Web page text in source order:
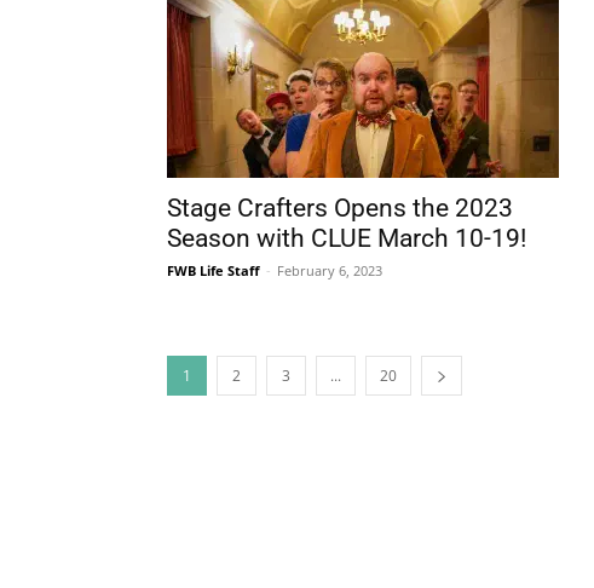
Stage Crafters Opens the 2023
Season with CLUE March 10-19!
FWB Life Staff - February 6, 2023
1 2 3 ... 20